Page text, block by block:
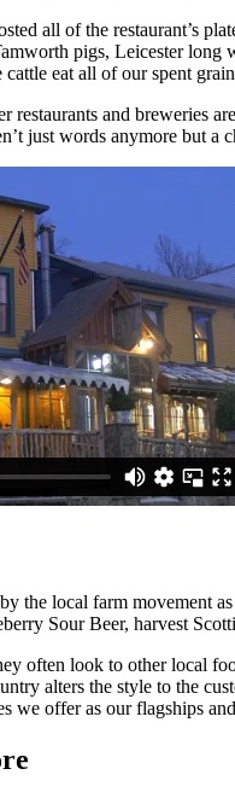
all of the restaurant’s
pigs, Leicester
eat all of our spent
restaurants and breweries
just words anymore but a
the local farm
Sour Beer, harvest
often look to other local
alters the style to the
we offer as our flagships